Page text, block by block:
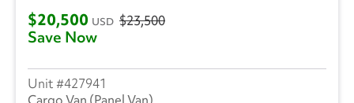
$20,500 USD $23,500
Save Now
427941